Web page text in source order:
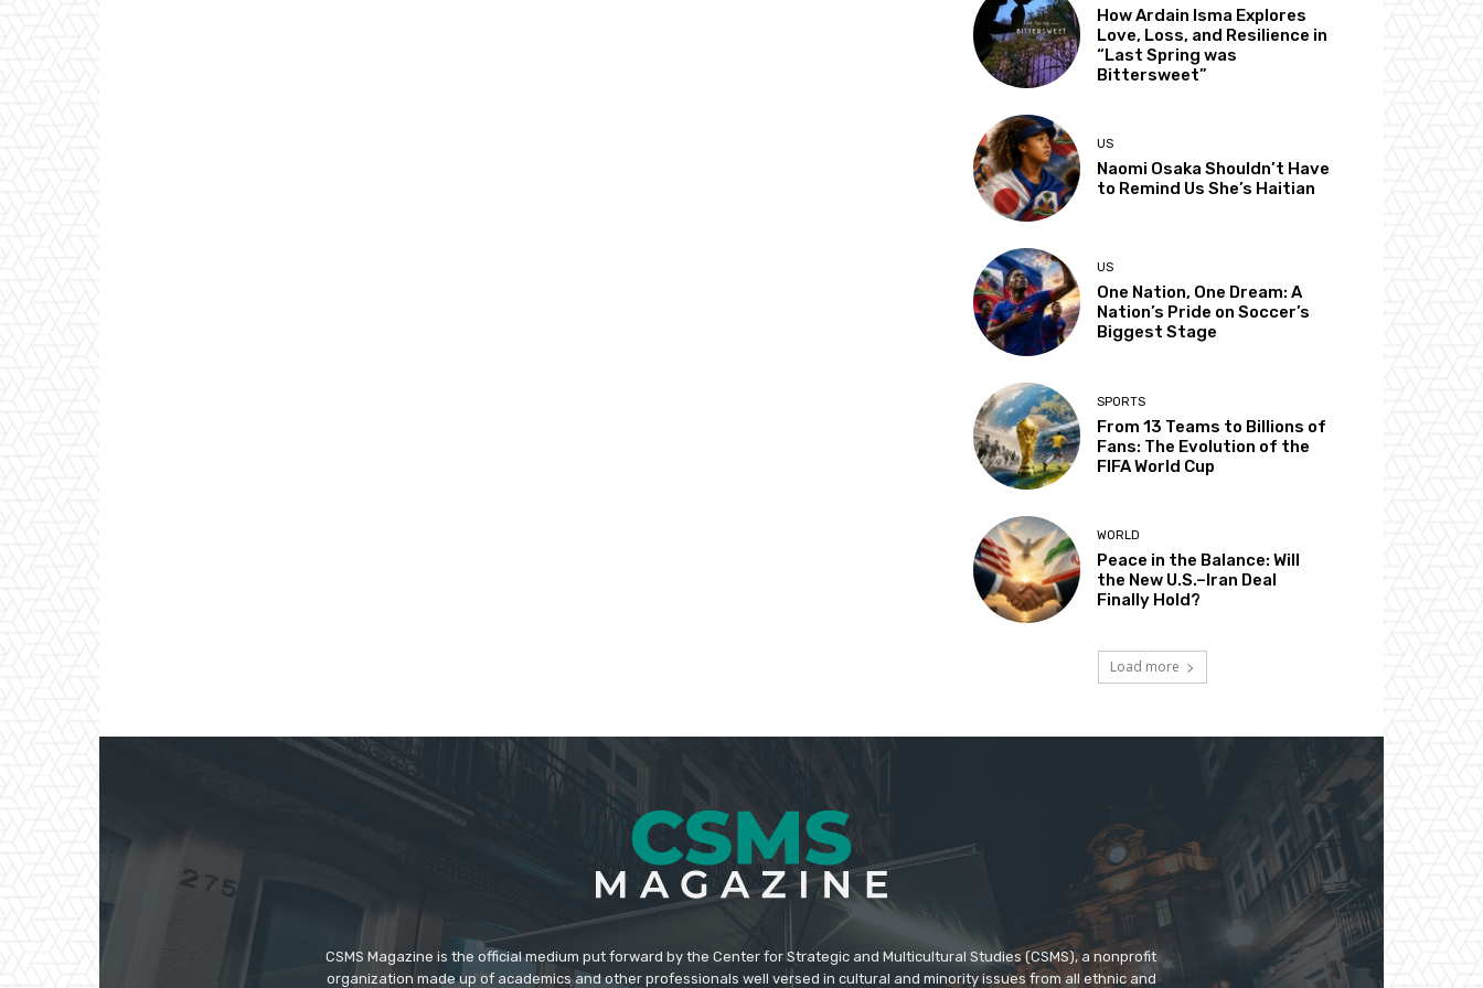
How Ardain Isma Explores
Love, Loss, and Resilience in
“Last Spring was
Bittersweet”
US
Naomi Osaka Shouldn’t Have
to Remind Us She’s Haitian
US
One Nation, One Dream: A
Nation’s Pride on Soccer’s
Biggest Stage
SPORTS
From 13 Teams to Billions of
Fans: The Evolution of the
FIFA World Cup
WORLD
Peace in the Balance: Will
the New U.S.–Iran Deal
Finally Hold?
Load more
CSMS Magazine is the official medium put forward by the Center for Strategic and Multicultural Studies (CSMS), a nonprofit
organization made up of academics and other professionals well versed in cultural and minority issues from all ethnic and